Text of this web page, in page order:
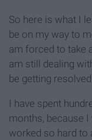
So here is what I
be on my way to
am forced to take
am still dealing
be getting
I have spent
months, because
worked so hard to